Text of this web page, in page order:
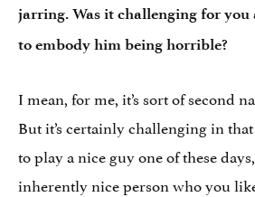
jarring. Was it challenging for you
to embody him being horrible?
I mean, for me, it’s sort of second
But it’s certainly challenging in
to play a nice guy one of these
inherently nice person who you